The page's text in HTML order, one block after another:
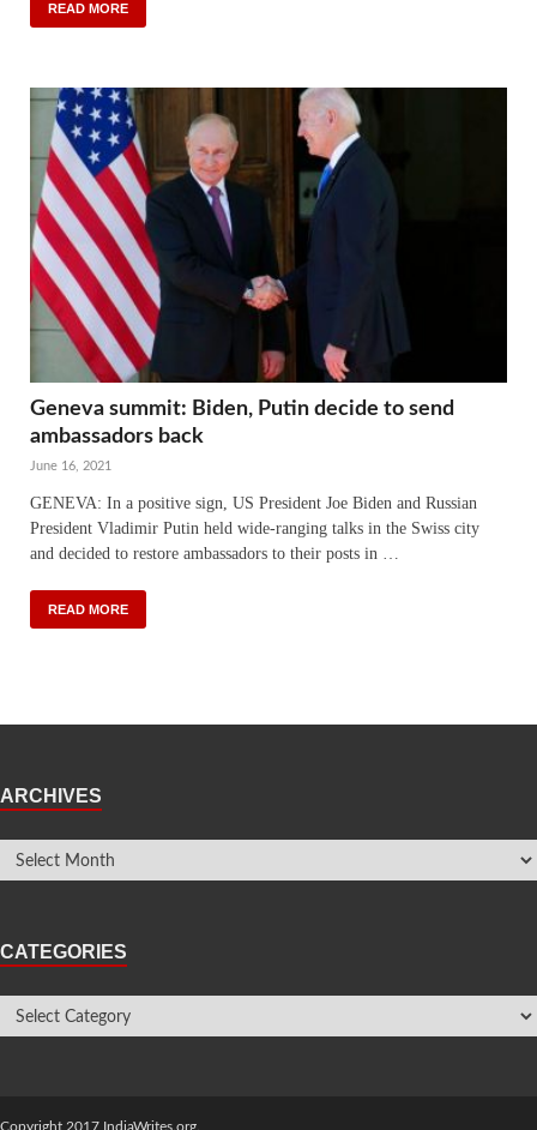
READ MORE
Geneva summit: Biden, Putin decide to send
ambassadors back
June 16, 2021
GENEVA: In a positive sign, US President Joe Biden and Russian
President Vladimir Putin held wide-ranging talks in the Swiss city
and decided to restore ambassadors to their posts in …
READ MORE
ARCHIVES
CATEGORIES
Copyright 2017 IndiaWrites.org.